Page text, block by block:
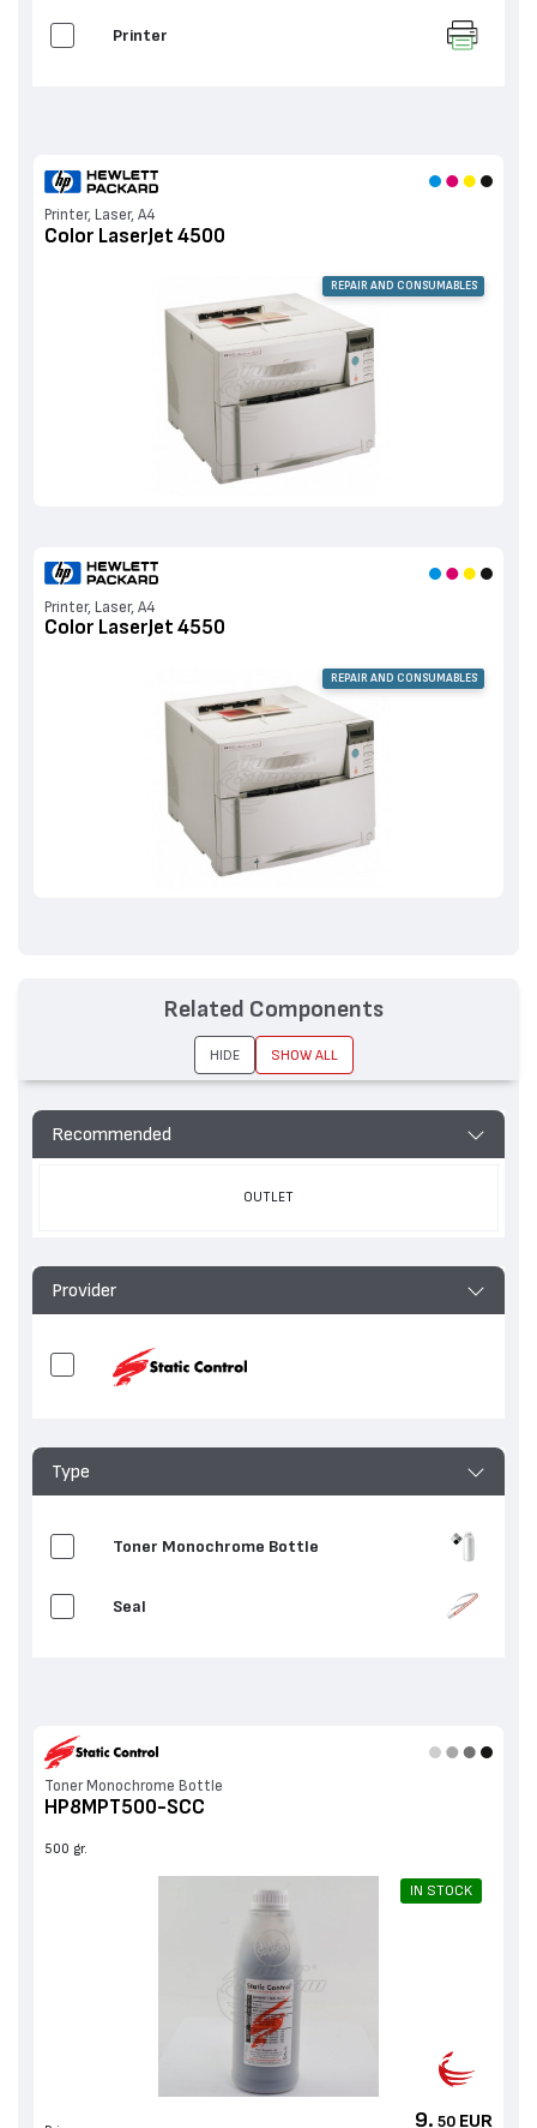
Printer
Printer, Laser, A4
Color LaserJet 4500
REPAIR AND CONSUMABLES
Printer, Laser, A4
Color LaserJet 4550
REPAIR AND CONSUMABLES
Recommended
OUTLET
Provider
Type
Toner Monochrome Bottle
Seal
Toner Monochrome Bottle
HP8MPT500-SCC
500 gr.
IN STOCK
9. 50 EUR
Related Components
HIDE SHOW ALL